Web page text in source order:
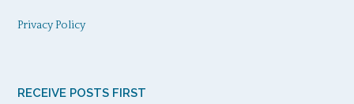
Privacy Policy
RECEIVE POSTS FIRST